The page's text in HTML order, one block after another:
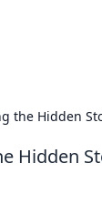
the Hidden
Hidden